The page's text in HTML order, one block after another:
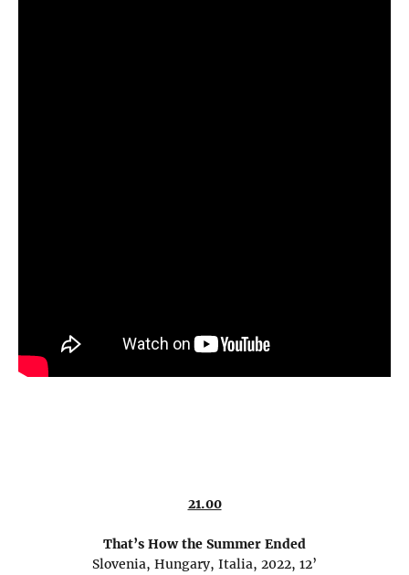
21.00
That’s How the Summer Ended
Slovenia, Hungary, Italia, 2022, 12’